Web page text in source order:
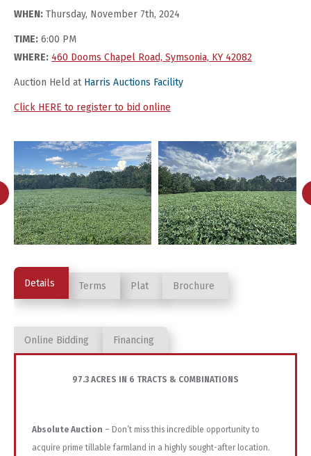
WHEN: Thursday, November 7th, 2024
TIME: 6:00 PM
WHERE: 460 Dooms Chapel Road, Symsonia, KY 42082
Auction Held at Harris Auctions Facility
Click HERE to register to bid online
Details Terms Plat Brochure
Online Bidding Financing
97.3 ACRES IN 6 TRACTS & COMBINATIONS
Absolute Auction – Don’t miss this incredible opportunity to
acquire prime tillable farmland in a highly sought-after location.